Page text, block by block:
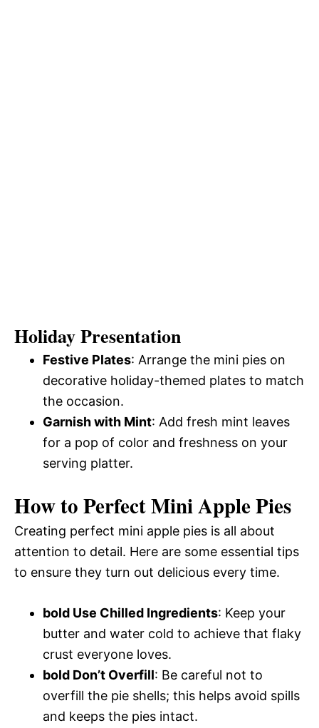
Holiday Presentation
Festive Plates: Arrange the mini pies on
decorative holiday-themed plates to match
the occasion.
Garnish with Mint: Add fresh mint leaves
for a pop of color and freshness on your
serving platter.
How to Perfect Mini Apple Pies
Creating perfect mini apple pies is all about
attention to detail. Here are some essential tips
to ensure they turn out delicious every time.
bold Use Chilled Ingredients: Keep your
butter and water cold to achieve that flaky
crust everyone loves.
bold Don’t Overfill: Be careful not to
overfill the pie shells; this helps avoid spills
and keeps the pies intact.